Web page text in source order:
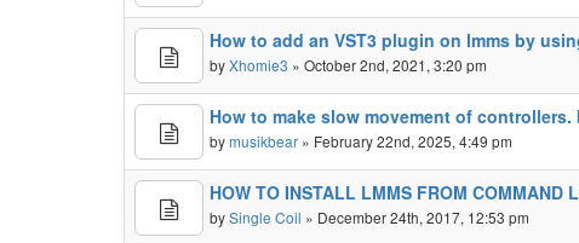
How to add an VST3 plugin on lmms by
byXhomie3 » October 2nd, 2021, 3:20 pm
How to make slow movement of controllers.
bymusikbear » February 22nd, 2025, 4:49 pm
HOW TO INSTALL LMMS FROM COMMAND
bySingle Coil » December 24th, 2017, 12:53 pm